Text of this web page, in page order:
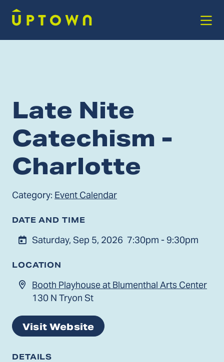
Late Nite
Catechism -
Charlotte
Category: Event Calendar
DATE AND TIME
Saturday, Sep 5, 2026 7:30pm - 9:30pm
LOCATION
Booth Playhouse at Blumenthal Arts Center
130 N Tryon St
Visit Website
DETAILS